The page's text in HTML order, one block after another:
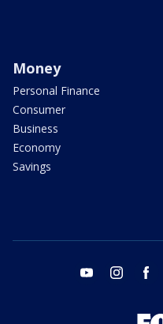
Money
Personal Finance
Consumer
Business
Economy
Savings
youtube instagram